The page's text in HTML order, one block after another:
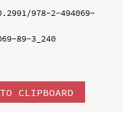
978-2-494069-
89-3_240
CLIPBOARD